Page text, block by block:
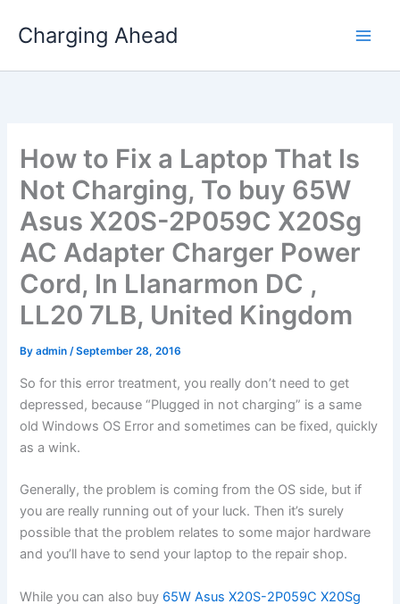
Charging Ahead
How to Fix a Laptop That Is
Not Charging, To buy 65W
Asus X20S-2P059C X20Sg
AC Adapter Charger Power
Cord, In Llanarmon DC ,
LL20 7LB, United Kingdom
Byadmin/September 28, 2016
So for this error treatment, you really don’t need to get
depressed, because “Plugged in not charging” is a same
old Windows OS Error and sometimes can be fixed, quickly
as a wink.
Generally, the problem is coming from the OS side, but if
you are really running out of your luck. Then it’s surely
possible that the problem relates to some major hardware
and you’ll have to send your laptop to the repair shop.
While you can also buy 65W Asus X20S-2P059C X20Sg